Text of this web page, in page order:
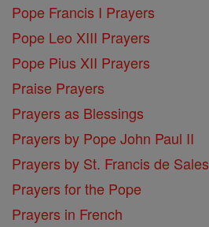
Pope Francis I Prayers
Pope Leo XIII Prayers
Pope Pius XII Prayers
Praise Prayers
Prayers as Blessings
Prayers by Pope John Paul II
Prayers by St. Francis de Sales
Prayers for the Pope
Prayers in French